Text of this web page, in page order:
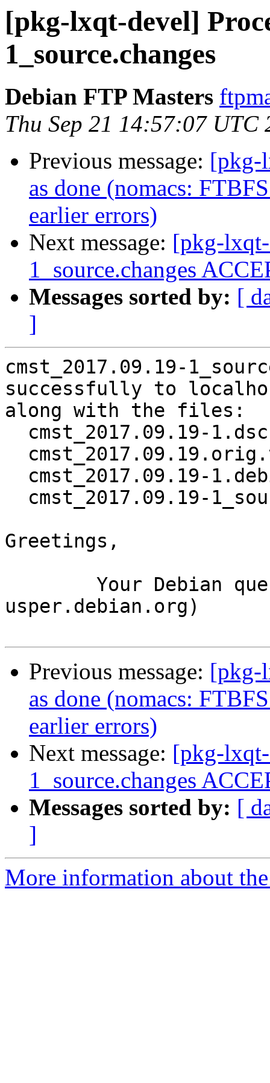
[pkg-lxqt-devel]
1_source.changes
Debian FTP Masters
Thu Sep 21 14:57:07 UTC
Previous message: [pkg-
as done (nomacs:
earlier errors)
Next message: [pkg-
1_source.changes
Messages sorted by: [
]
cmst_2017.09.19-
successfully to
along with the files:
Greetings,
usper.debian.org)
Previous message: [pkg-
as done (nomacs:
earlier errors)
Next message: [pkg-
1_source.changes
Messages sorted by: [
]
More information about